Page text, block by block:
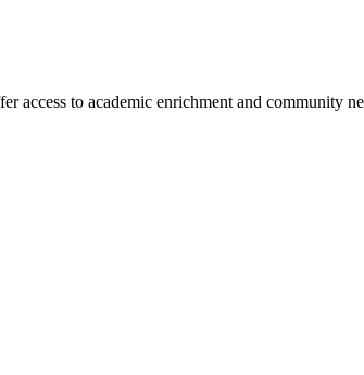
access to academic enrichment and community